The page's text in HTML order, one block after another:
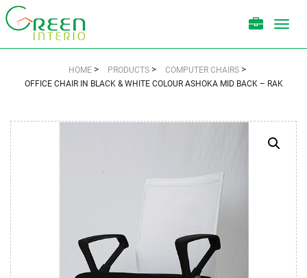
HOME> PRODUCTS> COMPUTER CHAIRS>
OFFICE CHAIR IN BLACK & WHITE COLOUR ASHOKA MID BACK – RAK